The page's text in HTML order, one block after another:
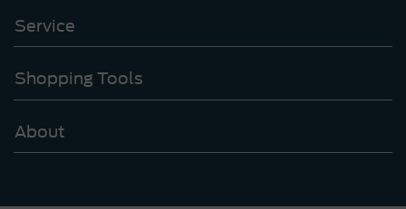
Service
Shopping Tools
About